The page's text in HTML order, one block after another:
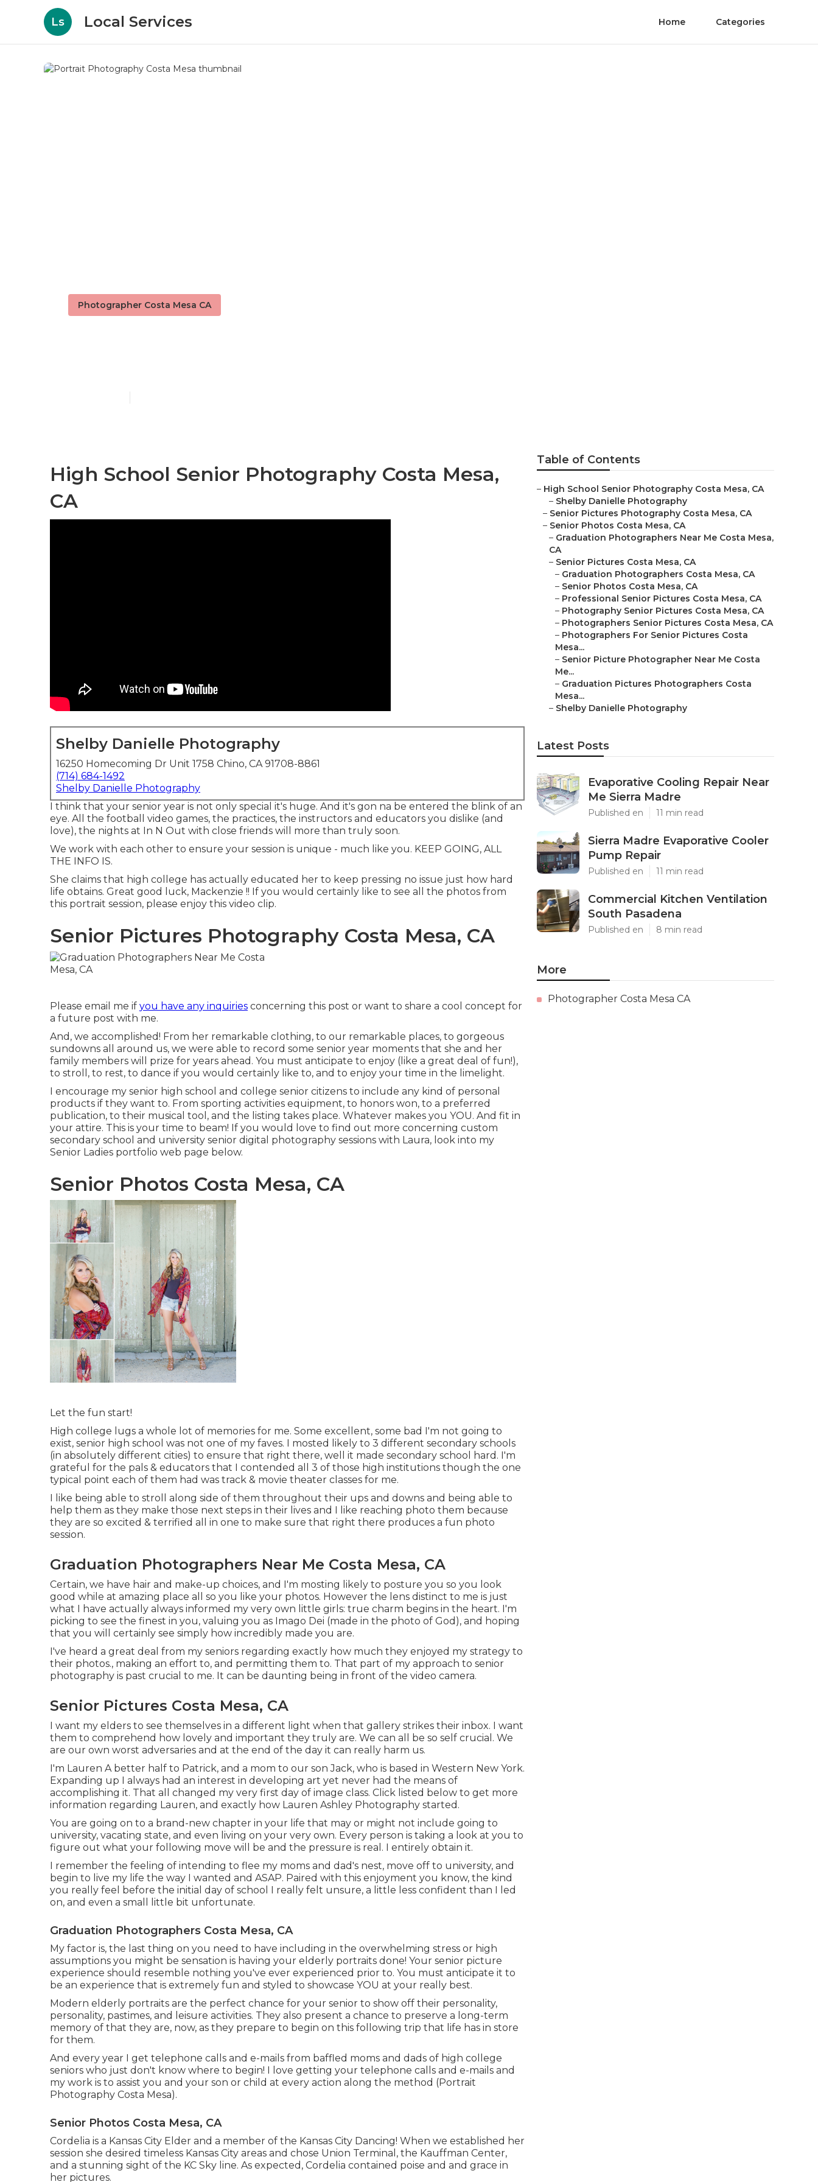
Ls Local Services Home Categories
Photographer Costa Mesa CA
High School Senior Photography Costa Mesa,
CA
Shelby Danielle Photography
16250 Homecoming Dr Unit 1758 Chino, CA 91708-8861
(714) 684-1492
Shelby Danielle Photography
I think that your senior year is not only special it's huge. And it's gon na be entered the blink of an
eye. All the football video games, the practices, the instructors and educators you dislike (and
love), the nights at In N Out with close friends will more than truly soon.
We work with each other to ensure your session is unique - much like you. KEEP GOING, ALL
THE INFO IS.
She claims that high college has actually educated her to keep pressing no issue just how hard
life obtains. Great good luck, Mackenzie !! If you would certainly like to see all the photos from
this portrait session, please enjoy this video clip.
Senior Pictures Photography Costa Mesa, CA
Please email me if you have any inquiries concerning this post or want to share a cool concept for
a future post with me.
And, we accomplished! From her remarkable clothing, to our remarkable places, to gorgeous
sundowns all around us, we were able to record some senior year moments that she and her
family members will prize for years ahead. You must anticipate to enjoy (like a great deal of fun!),
to stroll, to rest, to dance if you would certainly like to, and to enjoy your time in the limelight.
I encourage my senior high school and college senior citizens to include any kind of personal
products if they want to. From sporting activities equipment, to honors won, to a preferred
publication, to their musical tool, and the listing takes place. Whatever makes you YOU. And fit in
your attire. This is your time to beam! If you would love to find out more concerning custom
secondary school and university senior digital photography sessions with Laura, look into my
Senior Ladies portfolio web page below.
Senior Photos Costa Mesa, CA
Let the fun start!
High college lugs a whole lot of memories for me. Some excellent, some bad I'm not going to
exist, senior high school was not one of my faves. I mosted likely to 3 different secondary schools
(in absolutely different cities) to ensure that right there, well it made secondary school hard. I'm
grateful for the pals & educators that I contended all 3 of those high institutions though the one
typical point each of them had was track & movie theater classes for me.
I like being able to stroll along side of them throughout their ups and downs and being able to
help them as they make those next steps in their lives and I like reaching photo them because
they are so excited & terrified all in one to make sure that right there produces a fun photo
session.
Graduation Photographers Near Me Costa Mesa, CA
Certain, we have hair and make-up choices, and I'm mosting likely to posture you so you look
good while at amazing place all so you like your photos. However the lens distinct to me is just
what I have actually always informed my very own little girls: true charm begins in the heart. I'm
picking to see the finest in you, valuing you as Imago Dei (made in the photo of God), and hoping
that you will certainly see simply how incredibly made you are.
I've heard a great deal from my seniors regarding exactly how much they enjoyed my strategy to
their photos., making an effort to, and permitting them to. That part of my approach to senior
photography is past crucial to me. It can be daunting being in front of the video camera.
Senior Pictures Costa Mesa, CA
I want my elders to see themselves in a different light when that gallery strikes their inbox. I want
them to comprehend how lovely and important they truly are. We can all be so self crucial. We
are our own worst adversaries and at the end of the day it can really harm us.
I'm Lauren A better half to Patrick, and a mom to our son Jack, who is based in Western New York.
Expanding up I always had an interest in developing art yet never had the means of
accomplishing it. That all changed my very first day of image class. Click listed below to get more
information regarding Lauren, and exactly how Lauren Ashley Photography started.
You are going on to a brand-new chapter in your life that may or might not include going to
university, vacating state, and even living on your very own. Every person is taking a look at you to
figure out what your following move will be and the pressure is real. I entirely obtain it.
I remember the feeling of intending to flee my moms and dad's nest, move off to university, and
begin to live my life the way I wanted and ASAP. Paired with this enjoyment you know, the kind
you really feel before the initial day of school I really felt unsure, a little less confident than I led
on, and even a small little bit unfortunate.
Graduation Photographers Costa Mesa, CA
My factor is, the last thing on you need to have including in the overwhelming stress or high
assumptions you might be sensation is having your elderly portraits done! Your senior picture
experience should resemble nothing you've ever experienced prior to. You must anticipate it to
be an experience that is extremely fun and styled to showcase YOU at your really best.
Modern elderly portraits are the perfect chance for your senior to show off their personality,
personality, pastimes, and leisure activities. They also present a chance to preserve a long-term
memory of that they are, now, as they prepare to begin on this following trip that life has in store
for them.
And every year I get telephone calls and e-mails from baffled moms and dads of high college
seniors who just don't know where to begin! I love getting your telephone calls and e-mails and
my work is to assist you and your son or child at every action along the method (Portrait
Photography Costa Mesa).
Senior Photos Costa Mesa, CA
Cordelia is a Kansas City Elder and a member of the Kansas City Dancing! When we established her
session she desired timeless Kansas City areas and chose Union Terminal, the Kauffman Center,
and a stunning sight of the KC Sky line. As expected, Cordelia contained poise and and grace in
her pictures.
Table of Contents
– High School Senior Photography Costa Mesa, CA
– Shelby Danielle Photography
– Senior Pictures Photography Costa Mesa, CA
– Senior Photos Costa Mesa, CA
– Graduation Photographers Near Me Costa Mesa,
CA
– Senior Pictures Costa Mesa, CA
– Graduation Photographers Costa Mesa, CA
– Senior Photos Costa Mesa, CA
– Professional Senior Pictures Costa Mesa, CA
– Photography Senior Pictures Costa Mesa, CA
– Photographers Senior Pictures Costa Mesa, CA
– Photographers For Senior Pictures Costa
Mesa...
– Senior Picture Photographer Near Me Costa
Me...
– Graduation Pictures Photographers Costa
Mesa...
– Shelby Danielle Photography
Latest Posts
Evaporative Cooling Repair Near
Me Sierra Madre
Published en 11 min read
Sierra Madre Evaporative Cooler
Pump Repair
Published en 11 min read
Commercial Kitchen Ventilation
South Pasadena
Published en 8 min read
More
Photographer Costa Mesa CA